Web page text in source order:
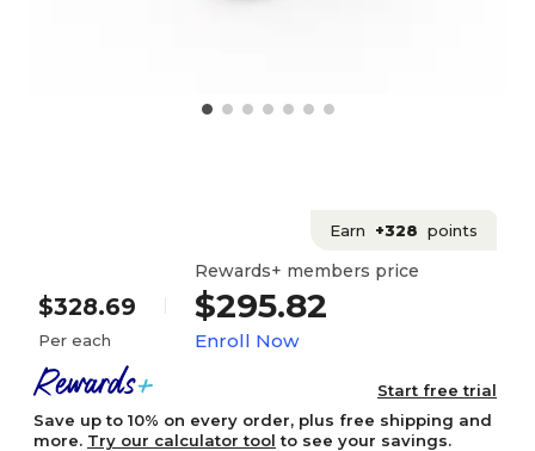
Earn +328 points
$328.69
Per each
Rewards+ members price
$295.82
Enroll Now
Start free trial
Save up to 10% on every order, plus free shipping and
more. Try our calculator tool to see your savings.